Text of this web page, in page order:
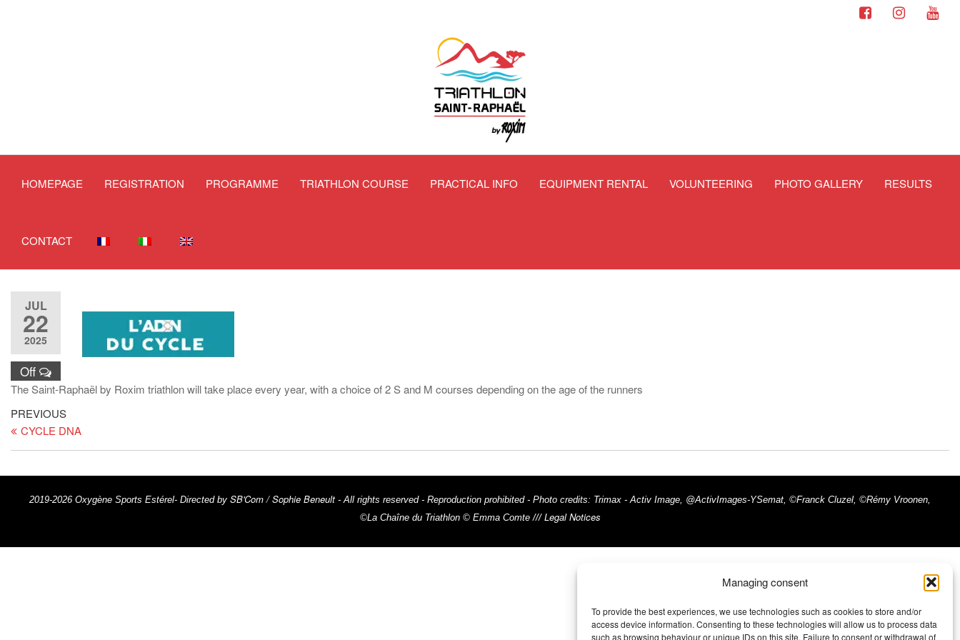
Managing consent
To provide the best experiences, we use technologies such as cookies to store and/or
access device information. Consenting to these technologies will allow us to process data
such as browsing behaviour or unique IDs on this site. Failure to consent or withdrawal of
HOMEPAGE REGISTRATION PROGRAMME TRIATHLON COURSE PRACTICAL INFO EQUIPMENT RENTAL VOLUNTEERING PHOTO GALLERY RESULTS
CONTACT
JUL
22
2025
Off
The Saint-Raphaël by Roxim triathlon will take place every year, with a choice of 2 S and M courses depending on the age of the runners
PREVIOUS
CYCLE DNA
2019-2026 Oxygène Sports Estérel- Directed by SB'Com / Sophie Beneult - All rights reserved - Reproduction prohibited - Photo credits: Trimax - Activ Image, @ActivImages-YSemat, ©Franck Cluzel, ©Rémy Vroonen,
©La Chaîne du Triathlon © Emma Comte /// Legal Notices